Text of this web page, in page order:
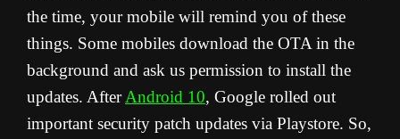
the time, your mobile will remind you of these
things. Some mobiles download the OTA in the
background and ask us permission to install the
updates. AfterAndroid 10, Google rolled out
important security patch updates via Playstore. So,